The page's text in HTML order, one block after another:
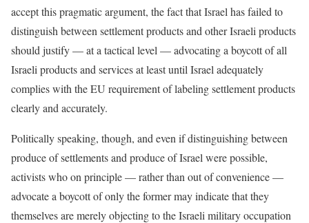
accept this pragmatic argument, the fact that Israel has failed to
distinguish between settlement products and other Israeli products
should justify — at a tactical level — advocating a boycott of all
Israeli products and services at least until Israel adequately
complies with the EU requirement of labeling settlement products
clearly and accurately.
Politically speaking, though, and even if distinguishing between
produce of settlements and produce of Israel were possible,
activists who on principle — rather than out of convenience —
advocate a boycott of only the former may indicate that they
themselves are merely objecting to the Israeli military occupation